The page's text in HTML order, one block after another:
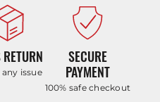
any issue
SECURE
PAYMENT
100% safe checkout